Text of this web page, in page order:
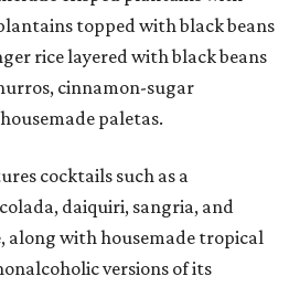
topped with black beans
rice layered with black beans
cinnamon-sugar
paletas.
cocktails such as a
daiquiri, sangria, and
along with housemade tropical
versions of its